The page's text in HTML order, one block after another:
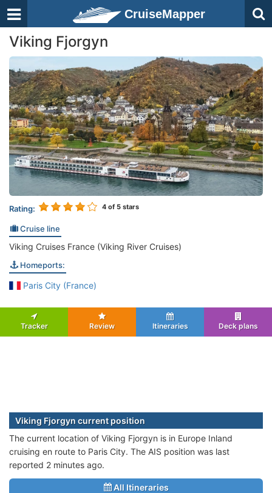
CruiseMapper
Viking Fjorgyn
Rating: 4 of 5 stars
Cruise line
Viking Cruises France (Viking River Cruises)
Homeports:
Paris City (France)
Tracker Review Itineraries Deck plans
Viking Fjorgyn current position
The current location of Viking Fjorgyn is in Europe Inland
cruising en route to Paris City. The AIS position was last
reported 2 minutes ago.
All Itineraries